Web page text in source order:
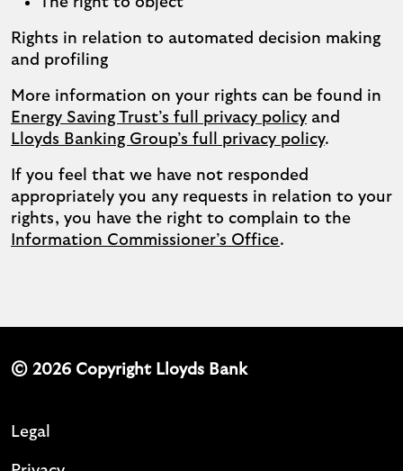
Rights in relation to automated decision making
and profiling
More information on your rights can be found in
Energy Saving Trust’s full privacy policy and
Lloyds Banking Group’s full privacy policy.
If you feel that we have not responded
appropriately you any requests in relation to your
rights, you have the right to complain to the
Information Commissioner’s Office.
© 2026 Copyright Lloyds Bank
Legal